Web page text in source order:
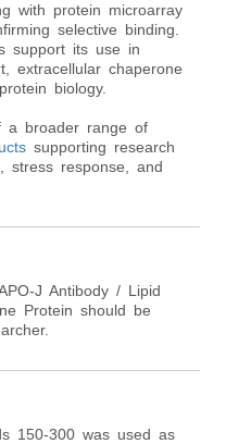
with protein microarray
selective binding.
support its use in
extracellular chaperone
biology.
a broader range of
supporting research
stress response, and
J Antibody / Lipid
Protein should be
150-300 was used as